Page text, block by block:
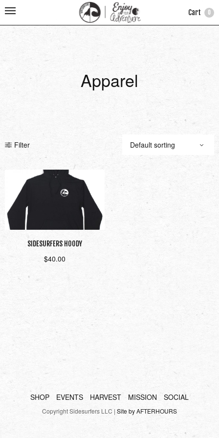
Cart 0
Apparel
Filter
SIDESURFERS HOODY
$40.00
SHOP EVENTS HARVEST MISSION SOCIAL
Copyright Sidesurfers LLC | Site by AFTERHOURS